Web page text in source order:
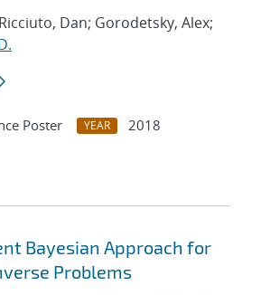
Dan; Gorodetsky, Alex;
Poster YEAR
2018
Bayesian Approach for
Problems